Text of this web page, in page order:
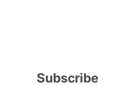
Subscribe